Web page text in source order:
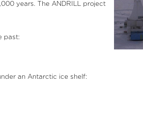
years. The ANDRILL project
past:
an Antarctic ice shelf: